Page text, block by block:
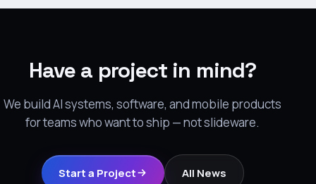
Have a project in mind?
We build AI systems, software, and mobile products
for teams who want to ship — not slideware.
Start a Project All News